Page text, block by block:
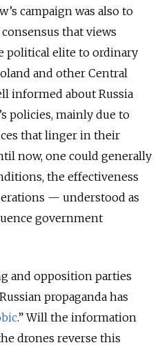
campaign was also to
that views
political elite to ordinary
and other Central
informed about Russia
policies, mainly due to
that linger in their
now, one could generally
the effectiveness
— understood as
government
and opposition parties
propaganda has
.” Will the information
drones reverse this